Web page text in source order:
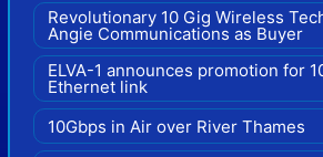
Revolutionary 10 Gig Wireless
Angie Communications as Buyer
ELVA-1 announces promotion for
Ethernet link
10Gbps in Air over River Thames